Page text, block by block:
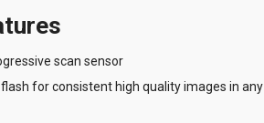
scan sensor
for consistent high quality images in any